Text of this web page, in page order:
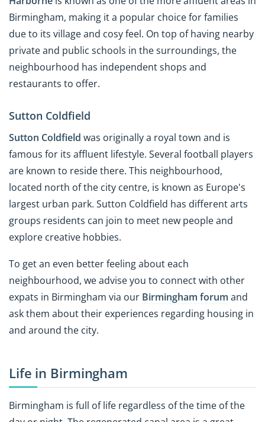
Birmingham, making it a popular choice for families
due to its village and cosy feel. On top of having nearby
private and public schools in the surroundings, the
neighbourhood has independent shops and
restaurants to offer.
Sutton Coldfield
Sutton Coldfield was originally a royal town and is
famous for its affluent lifestyle. Several football players
are known to reside there. This neighbourhood,
located north of the city centre, is known as Europe's
largest urban park. Sutton Coldfield has different arts
groups residents can join to meet new people and
explore creative hobbies.
To get an even better feeling about each
neighbourhood, we advise you to connect with other
expats in Birmingham via our Birmingham forum and
ask them about their experiences regarding housing in
and around the city.
Life in Birmingham
Birmingham is full of life regardless of the time of the